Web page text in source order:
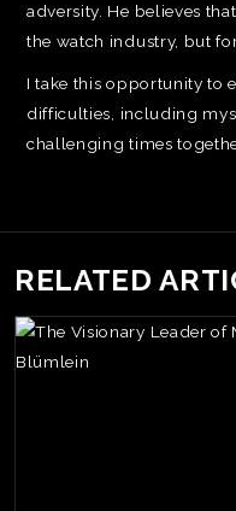
adversity. He believes
the watch industry, but
I take this opportunity to
difficulties, including
challenging times
RELATED